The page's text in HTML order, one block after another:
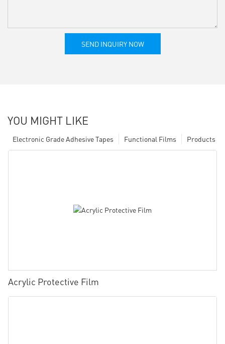
SEND INQUIRY NOW
YOU MIGHT LIKE
Products
Functional Films
Electronic Grade Adhesive Tapes
Acrylic Protective Film